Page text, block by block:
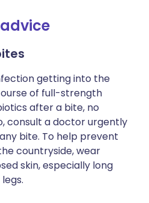
getting into the
of full-strength
after a bite, no
consult a doctor urgently
bite. To help prevent
countryside, wear
skin, especially long